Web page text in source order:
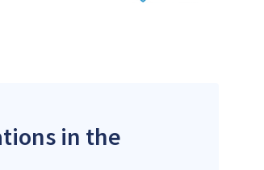
in the